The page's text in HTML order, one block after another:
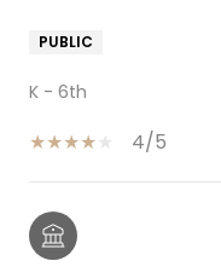
PUBLIC
K - 6th
4/5